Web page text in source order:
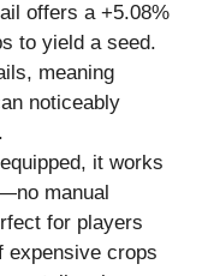
offers a +5.08%
to yield a seed.
meaning
noticeably
it works
manual
for players
expensive crops